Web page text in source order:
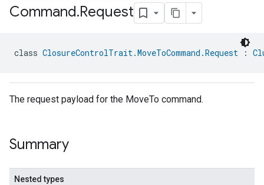
Command.Request
class ClosureControlTrait.MoveToCommand.Request :
The request payload for the MoveTo command.
Summary
Nested types